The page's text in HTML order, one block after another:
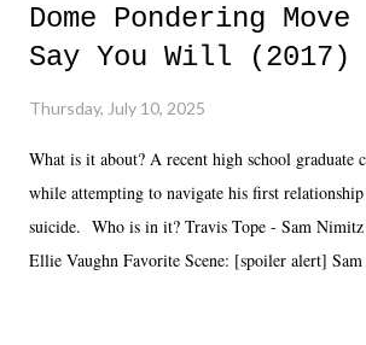
Dome Pondering Move
Say You Will (2017)
Thursday, July 10, 2025
What is it about? A recent high school graduate
while attempting to navigate his first
suicide. Who is in it? Travis Tope - Sam Nimitz
Ellie Vaughn Favorite Scene: [spoiler alert]
road, maybe when we were like 27." Sam: "I